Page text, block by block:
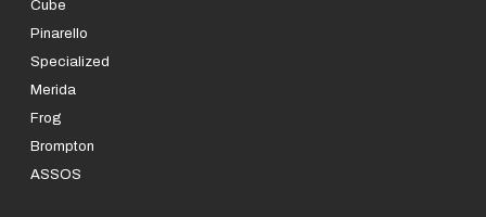
Cube
Pinarello
Specialized
Merida
Frog
Brompton
ASSOS